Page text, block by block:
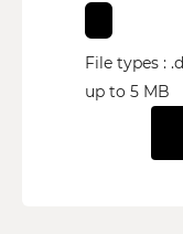
File types :
up to 5 MB